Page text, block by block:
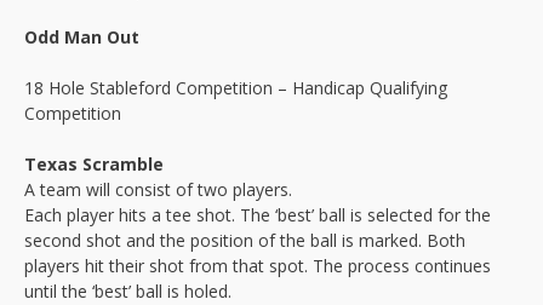
Odd Man Out
18 Hole Stableford Competition – Handicap Qualifying
Competition
Texas Scramble
A team will consist of two players.
Each player hits a tee shot. The ‘best’ ball is selected for the
second shot and the position of the ball is marked. Both
players hit their shot from that spot. The process continues
until the ‘best’ ball is holed.